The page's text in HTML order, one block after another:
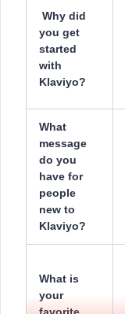
Why did
you get
started
with
Klaviyo?
What
message
do you
have for
people
new to
Klaviyo?
What is
your